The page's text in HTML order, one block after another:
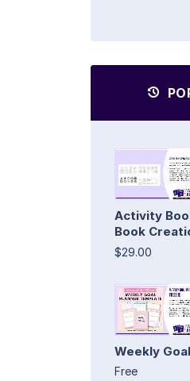
Activity
Book
$29.00
Weekly
Free